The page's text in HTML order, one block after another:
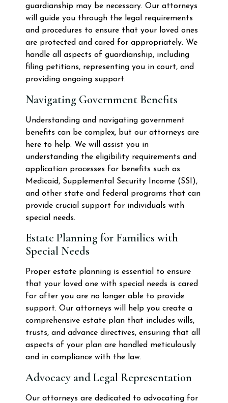
guardianship may be necessary. Our attorneys
will guide you through the legal requirements
and procedures to ensure that your loved ones
are protected and cared for appropriately. We
handle all aspects of guardianship, including
filing petitions, representing you in court, and
providing ongoing support.
Navigating Government Benefits
Understanding and navigating government
benefits can be complex, but our attorneys are
here to help. We will assist you in
understanding the eligibility requirements and
application processes for benefits such as
Medicaid, Supplemental Security Income (SSI),
and other state and federal programs that can
provide crucial support for individuals with
special needs.
Estate Planning for Families with
Special Needs
Proper estate planning is essential to ensure
that your loved one with special needs is cared
for after you are no longer able to provide
support. Our attorneys will help you create a
comprehensive estate plan that includes wills,
trusts, and advance directives, ensuring that all
aspects of your plan are handled meticulously
and in compliance with the law.
Advocacy and Legal Representation
Our attorneys are dedicated to advocating for